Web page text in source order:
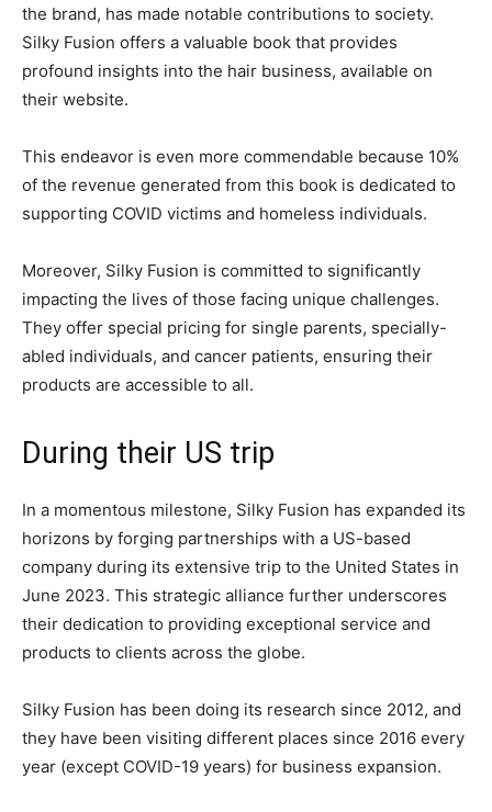
the brand, has made notable contributions to society.
Silky Fusion offers a valuable book that provides
profound insights into the hair business, available on
their website.
This endeavor is even more commendable because 10%
of the revenue generated from this book is dedicated to
supporting COVID victims and homeless individuals.
Moreover, Silky Fusion is committed to significantly
impacting the lives of those facing unique challenges.
They offer special pricing for single parents, specially-
abled individuals, and cancer patients, ensuring their
products are accessible to all.
During their US trip
In a momentous milestone, Silky Fusion has expanded its
horizons by forging partnerships with a US-based
company during its extensive trip to the United States in
June 2023. This strategic alliance further underscores
their dedication to providing exceptional service and
products to clients across the globe.
Silky Fusion has been doing its research since 2012, and
they have been visiting different places since 2016 every
year (except COVID-19 years) for business expansion.